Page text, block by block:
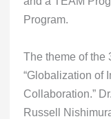
Program.
The theme of the
“Globalization of
Collaboration.”
Russell